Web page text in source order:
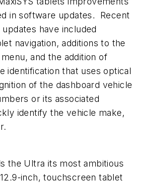
in software updates. Recent
have included
navigation, additions to the
and the addition of
identification that uses optical
of the dashboard vehicle
or its associated
identify the vehicle make,
the Ultra its most ambitious
inch, touchscreen tablet